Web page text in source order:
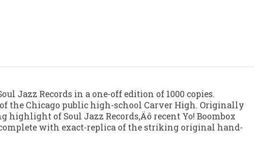
Jazz Records in a one-off edition of 1000 copies.
the Chicago public high-school Carver High. Originally
of Soul Jazz Records‚Äô recent Yo! Boombox
with exact-replica of the striking original hand-